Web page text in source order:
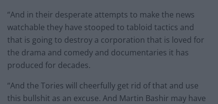
“And in their desperate attempts to make the news
watchable they have stooped to tabloid tactics and
that is going to destroy a corporation that is loved for
the drama and comedy and documentaries it has
produced for decades.
“And the Tories will cheerfully get rid of that and use
this bullshit as an excuse. And Martin Bashir may have